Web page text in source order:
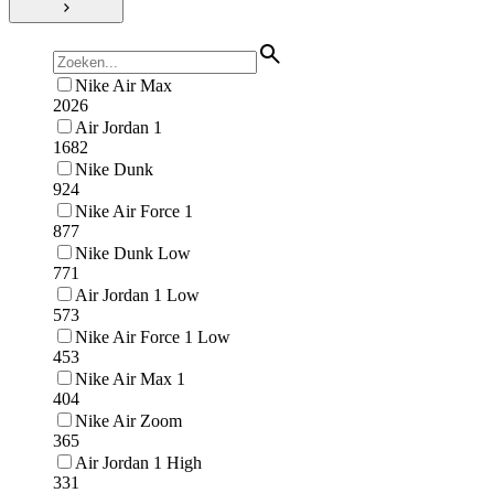
Nike Air Max
2026
Air Jordan 1
1682
Nike Dunk
924
Nike Air Force 1
877
Nike Dunk Low
771
Air Jordan 1 Low
573
Nike Air Force 1 Low
453
Nike Air Max 1
404
Nike Air Zoom
365
Air Jordan 1 High
331